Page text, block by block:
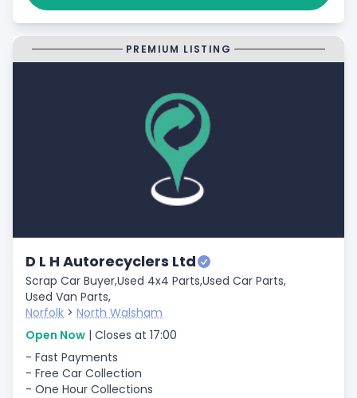
PREMIUM LISTING
D L H Autorecyclers Ltd
Scrap Car Buyer,Used 4x4 Parts,Used Car Parts,
Used Van Parts,
Norfolk > North Walsham
Open Now | Closes at 17:00
- Fast Payments
- Free Car Collection
- One Hour Collections